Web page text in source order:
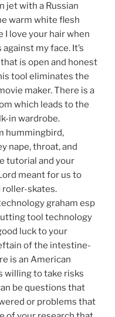
jet with a Russian
warm white flesh
I love your hair when
my face. It’s
is open and honest
tool eliminates the
maker. There is a
which leads to the
in wardrobe.
hummingbird,
nape, throat, and
tutorial and your
meant for us to
roller-skates.
graham esp
tool technology
luck to your
of the intestine-
is an American
willing to take risks
be questions that
or problems that